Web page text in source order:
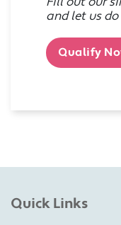
and let us
Qualify
Quick Links